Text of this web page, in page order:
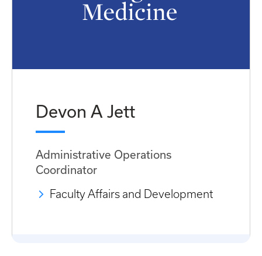
Devon A Jett
Administrative Operations
Coordinator
Faculty Affairs and Development